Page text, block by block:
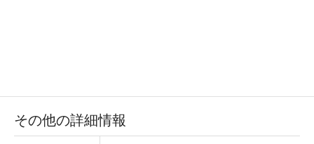
その他の詳細情報